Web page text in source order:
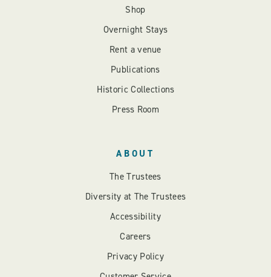
Shop
Overnight Stays
Rent a venue
Publications
Historic Collections
Press Room
ABOUT
The Trustees
Diversity at The Trustees
Accessibility
Careers
Privacy Policy